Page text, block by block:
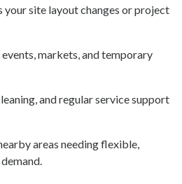
your site layout changes or project
markets, and temporary
and regular service support
areas needing flexible,